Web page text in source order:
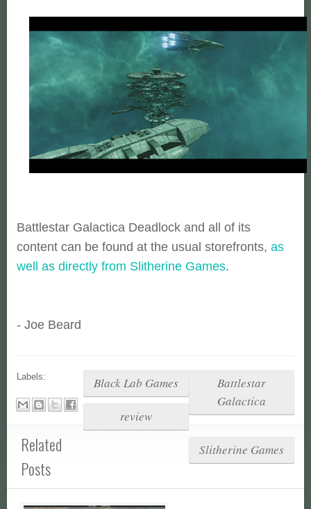
Battlestar Galactica Deadlock and all of its
content can be found at the usual storefronts, as
well as directly from Slitherine Games.
- Joe Beard
Labels:
Battlestar
Galactica
Black Lab Games
review
Slitherine Games
Related
Posts